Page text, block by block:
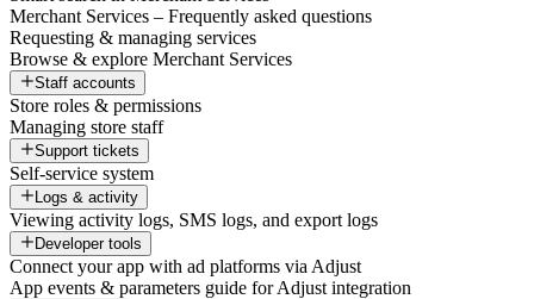
Merchant Services – Frequently asked questions
Requesting & managing services
Browse & explore Merchant Services
Staff accounts
Store roles & permissions
Managing store staff
Support tickets
Self-service system
Logs & activity
Viewing activity logs, SMS logs, and export logs
Developer tools
Connect your app with ad platforms via Adjust
App events & parameters guide for Adjust integration